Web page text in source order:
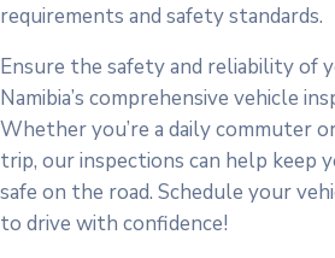
requirements and safety standards.
Ensure the safety and reliability of
Namibia’s comprehensive vehicle
Whether you’re a daily commuter
trip, our inspections can help keep
safe on the road. Schedule your
to drive with confidence!